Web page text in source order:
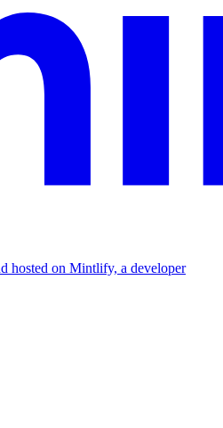
hosted on Mintlify, a developer